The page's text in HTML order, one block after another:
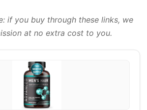
if you buy through these links, we
at no extra cost to you.